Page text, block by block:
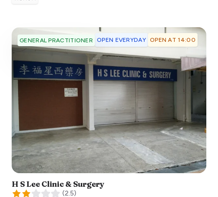
GENERAL PRACTITIONER OPEN EVERYDAY OPEN AT 14:00
H S Lee Clinic & Surgery
(2.5)